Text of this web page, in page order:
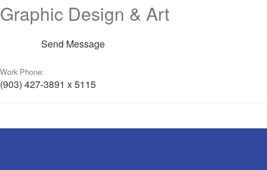
Graphic Design & Art
Send Message
Work Phone:
(903) 427-3891 x 5115